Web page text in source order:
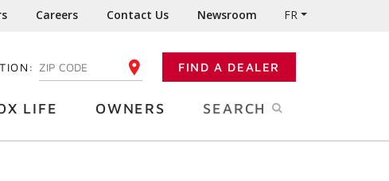
Careers Contact Us Newsroom FR
ENTER YOUR ZIP CODE FIND A DEALER
LIFE OWNERS SEARCH